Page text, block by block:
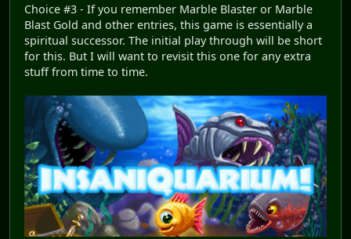
Choice #3 - If you remember Marble Blaster or Marble
Blast Gold and other entries, this game is essentially a
spiritual successor. The initial play through will be short
for this. But I will want to revisit this one for any extra
stuff from time to time.